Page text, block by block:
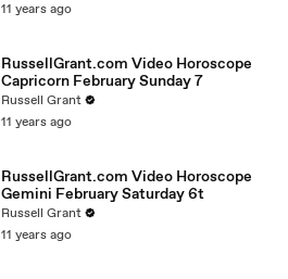
11 years ago
RussellGrant.com Video Horoscope
Capricorn February Sunday 7
Russell Grant
11 years ago
RussellGrant.com Video Horoscope
Gemini February Saturday 6t
Russell Grant
11 years ago